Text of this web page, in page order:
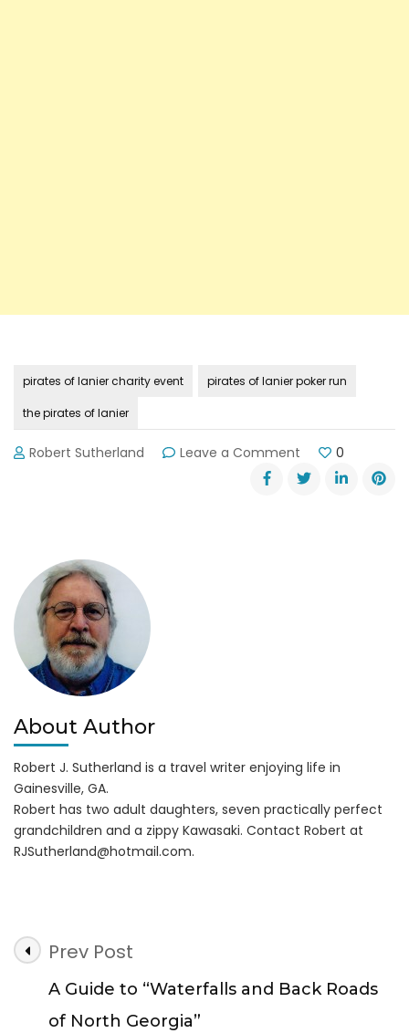
pirates of lanier charity event pirates of lanier poker run
the pirates of lanier
Robert Sutherland Leave a Comment
The
Pirates
0
About Author
Robert J. Sutherland is a travel writer enjoying life in
Gainesville, GA.
Robert has two adult daughters, seven practically perfect
grandchildren and a zippy Kawasaki. Contact Robert at
RJSutherland@hotmail.com.
Post
Navigation
Prev Post
A Guide to “Waterfalls and Back Roads
of North Georgia”